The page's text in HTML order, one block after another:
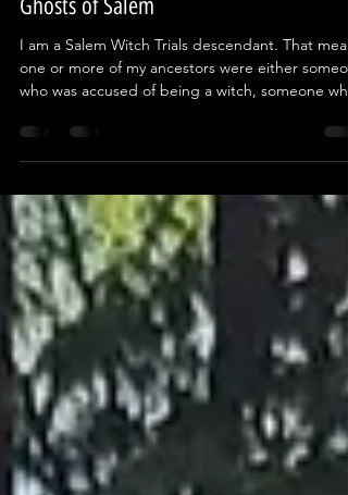
Jun 27
7 min read
Ghosts of Salem
I am a Salem Witch Trials descendant. That
accused them, or they were part of the court
proceedings. For most of my life, I had no idea.
2019 my wife and I decided to visit New England
so I could do some research for a book series I
was beginning to write about modern day
in Salem. Two weeks before we left on that trip, I
was in the middle of doing some genealogy res